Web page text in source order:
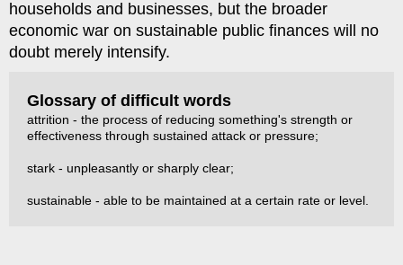
households and businesses, but the broader
economic war on sustainable public finances will no
doubt merely intensify.
Glossary of difficult words
attrition - the process of reducing something's strength or
effectiveness through sustained attack or pressure;
stark - unpleasantly or sharply clear;
sustainable - able to be maintained at a certain rate or level.